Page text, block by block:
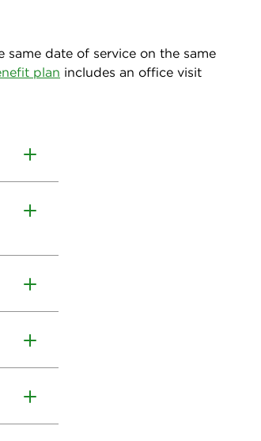
date of service on the same
plan includes an office visit